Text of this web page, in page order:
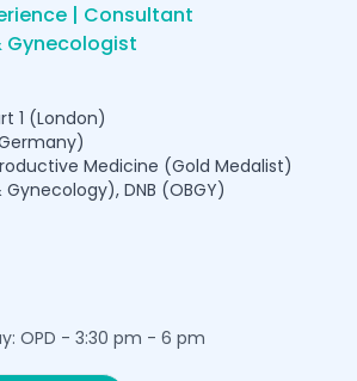
| Consultant
1 (London)
Medicine (Gold Medalist)
DNB (OBGY)
OPD - 3:30 pm - 6 pm